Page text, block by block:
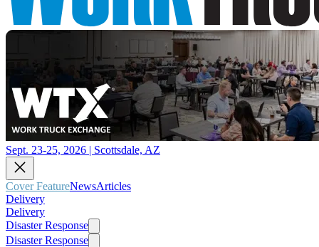
Sept. 23-25, 2026 | Scottsdale, AZ
Cover FeatureNewsArticles
Delivery
Delivery
Disaster Response
Disaster Response